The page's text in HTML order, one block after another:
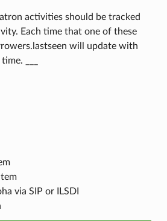
activities should be tracked
Each time that one of these
will update with
___
via SIP or ILSDI